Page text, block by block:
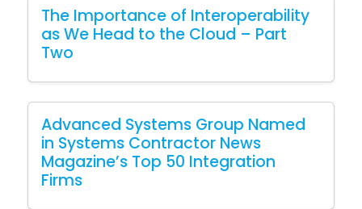
The Importance of Interoperability
as We Head to the Cloud – Part
Two
Advanced Systems Group Named
in Systems Contractor News
Magazine’s Top 50 Integration
Firms